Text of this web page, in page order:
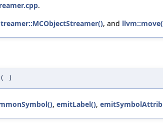
.
, and
( )
, emitLabel(),